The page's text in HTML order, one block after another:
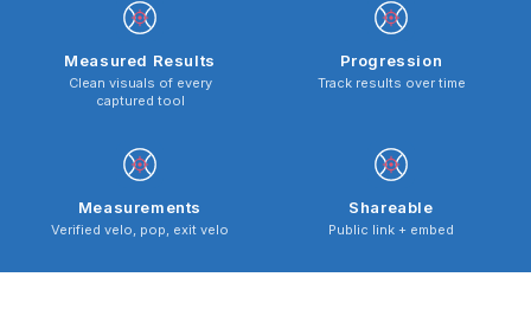
Measured Results
Clean visuals of every
captured tool
Progression
Track results over time
Measurements
Verified velo, pop, exit velo
Shareable
Public link + embed